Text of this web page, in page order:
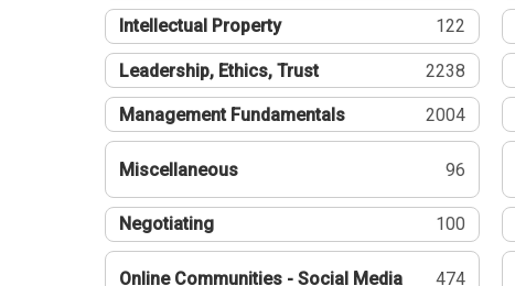
Intellectual Property 122
Leadership, Ethics, Trust 2238
Management Fundamentals 2004
Miscellaneous 96
Negotiating 100
Online Communities - Social Media 474